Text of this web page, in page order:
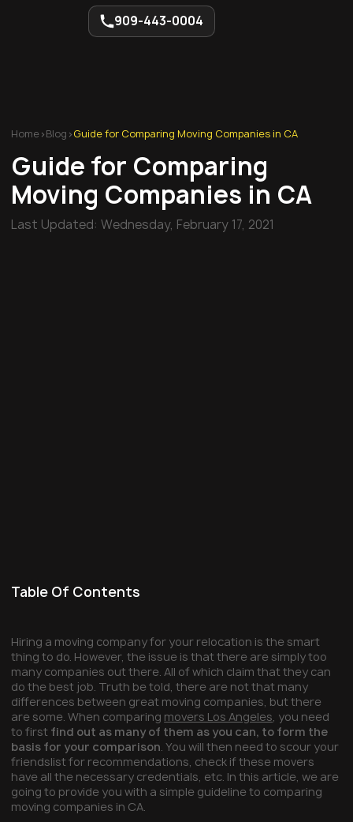
909-443-0004
Home>Blog >Guide for Comparing Moving Companies in CA
Guide for Comparing
Moving Companies in CA
Last Updated:Wednesday, February 17, 2021
Table Of Contents
Hiring a moving company for your relocation is the smart
thing to do. However, the issue is that there are simply too
many companies out there. All of which claim that they can
do the best job. Truth be told, there are not that many
differences between great moving companies, but there
are some. When comparing movers Los Angeles, you need
to first find out as many of them as you can, to form the
basis for your comparison. You will then need to scour your
friendslist for recommendations, check if these movers
have all the necessary credentials, etc. In this article, we are
going to provide you with a simple guideline to comparing
moving companies in CA.